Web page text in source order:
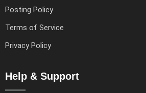
Posting Policy
Terms of Service
Privacy Policy
Help & Support